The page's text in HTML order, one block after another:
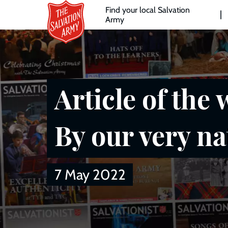
main
content
Header
links
Find your local Salvation
Army
Article of the
By our very
7 May 2022